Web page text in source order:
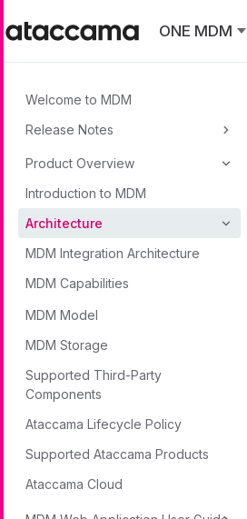
ONE MDM
Welcome to MDM
Release Notes
Product Overview
Introduction to MDM
Architecture
MDM Integration Architecture
MDM Capabilities
MDM Model
MDM Storage
Supported Third-Party
Components
Ataccama Lifecycle Policy
Supported Ataccama Products
Ataccama Cloud